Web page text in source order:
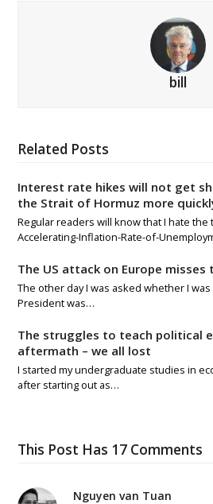
bill
Related Posts
Interest rate hikes will not get
the Strait of Hormuz more
Regular readers will know that I hate the
Accelerating-Inflation-Rate-of-
The US attack on Europe
The other day I was asked whether I
President was…
The struggles to teach political
aftermath – we all lost
I started my undergraduate studies in
after starting out as…
This Post Has 17 Comments
Nguyen van Tuan